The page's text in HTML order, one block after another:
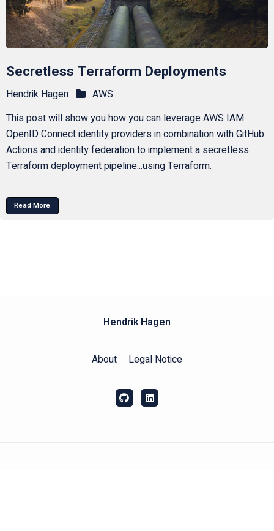
Secretless Terraform Deployments
Hendrik Hagen
AWS
This post will show you how you can leverage AWS IAM
OpenID Connect identity providers in combination with GitHub
Actions and identity federation to implement a secretless
Terraform deployment pipeline...using Terraform.
Read More
Hendrik Hagen
About Legal Notice